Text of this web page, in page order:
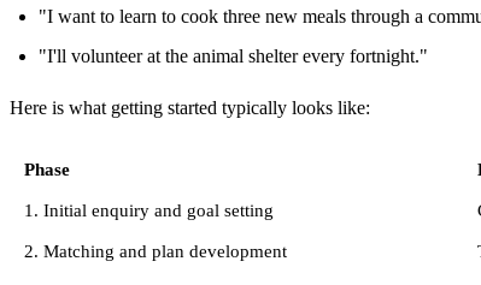
"I want to learn to cook three new meals through a
"I'll volunteer at the animal shelter every fortnight."
Here is what getting started typically looks like:
Phase
1. Initial enquiry and goal setting
2. Matching and plan development